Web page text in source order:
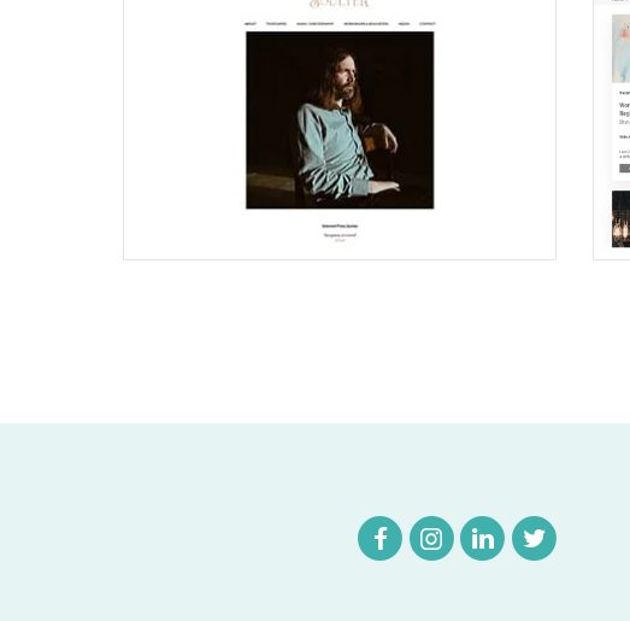
Joomla Musician Website
Find out More